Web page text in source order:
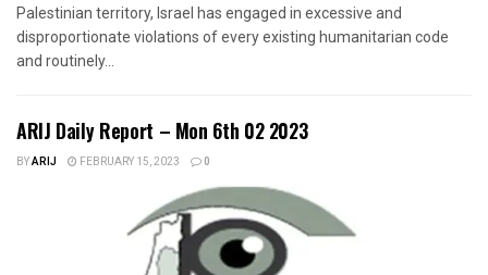
Palestinian territory, Israel has engaged in excessive and
disproportionate violations of every existing humanitarian code
and routinely...
ARIJ Daily Report – Mon 6th 02 2023
BYARIJ FEBRUARY 15, 2023 0